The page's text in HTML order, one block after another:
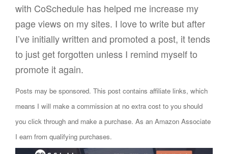
with CoSchedule has helped me increase my
page views on my sites. I love to write but after
I’ve initially written and promoted a post, it tends
to just get forgotten unless I remind myself to
promote it again.
Posts may be sponsored. This post contains affiliate links, which
means I will make a commission at no extra cost to you should
you click through and make a purchase. As an Amazon Associate
I earn from qualifying purchases.